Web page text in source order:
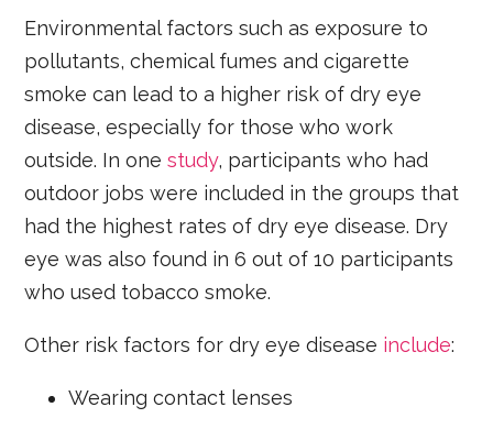
Environmental factors such as exposure to
pollutants, chemical fumes and cigarette
smoke can lead to a higher risk of dry eye
disease, especially for those who work
outside. In onestudy, participants who had
outdoor jobs were included in the groups that
had the highest rates of dry eye disease. Dry
eye was also found in 6 out of 10 participants
who used tobacco smoke.
Other risk factors for dry eye disease include:
Wearing contact lenses